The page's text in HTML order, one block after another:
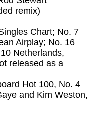
remix)
Chart; No. 7
Airplay; No. 16
Netherlands,
released as a
Hot 100, No. 4
and Kim Weston,